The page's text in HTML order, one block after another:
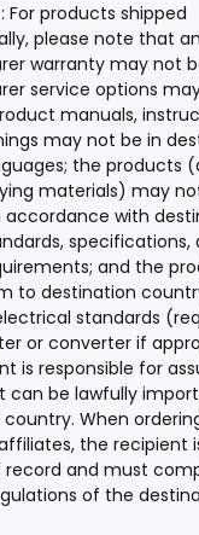
For products shipped
please note that
warranty may not
service options
manuals,
may not be in
the products
materials) may
accordance with
specifications,
and the
to destination
standards
or converter if
is responsible for
can be lawfully
When
the recipient
and must
of the